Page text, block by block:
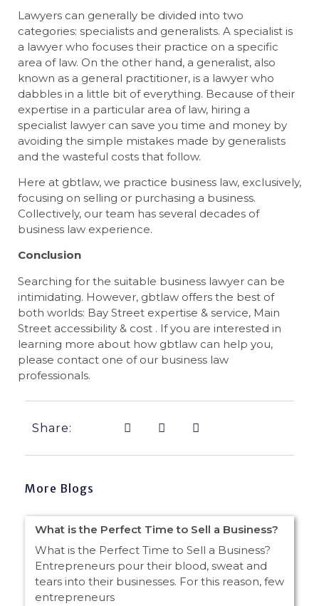
Lawyers can generally be divided into two
categories: specialists and generalists. A specialist is
a lawyer who focuses their practice on a specific
area of law. On the other hand, a generalist, also
known as a general practitioner, is a lawyer who
dabbles in a little bit of everything. Because of their
expertise in a particular area of law, hiring a
specialist lawyer can save you time and money by
avoiding the simple mistakes made by generalists
and the wasteful costs that follow.
Here at gbtlaw, we practice business law, exclusively,
focusing on selling or purchasing a business.
Collectively, our team has several decades of
business law experience.
Conclusion
Searching for the suitable business lawyer can be
intimidating. However, gbtlaw offers the best of
both worlds: Bay Street expertise & service, Main
Street accessibility & cost . If you are interested in
learning more about how gbtlaw can help you,
please contact one of our business law
professionals.
Share:
More Blogs
What is the Perfect Time to Sell a Business?
What is the Perfect Time to Sell a Business?
Entrepreneurs pour their blood, sweat and
tears into their businesses. For this reason, few
entrepreneurs